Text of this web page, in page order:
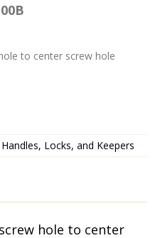
to center screw hole
Handles, Locks, and Keepers
hole to center